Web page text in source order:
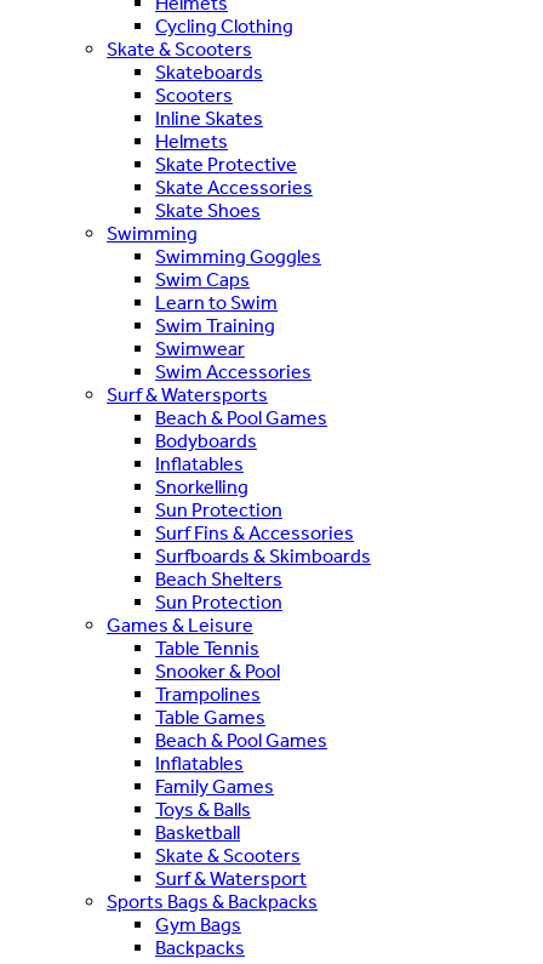
Cycling Clothing
Skate & Scooters
Skateboards
Scooters
Inline Skates
Helmets
Skate Protective
Skate Accessories
Skate Shoes
Swimming
Swimming Goggles
Swim Caps
Learn to Swim
Swim Training
Swimwear
Swim Accessories
Surf & Watersports
Beach & Pool Games
Bodyboards
Inflatables
Snorkelling
Sun Protection
Surf Fins & Accessories
Surfboards & Skimboards
Beach Shelters
Sun Protection
Games & Leisure
Table Tennis
Snooker & Pool
Trampolines
Table Games
Beach & Pool Games
Inflatables
Family Games
Toys & Balls
Basketball
Skate & Scooters
Surf & Watersport
Sports Bags & Backpacks
Gym Bags
Backpacks